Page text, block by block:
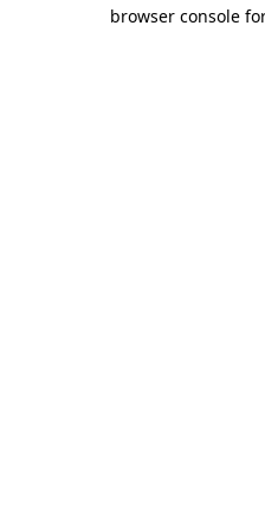
browser console